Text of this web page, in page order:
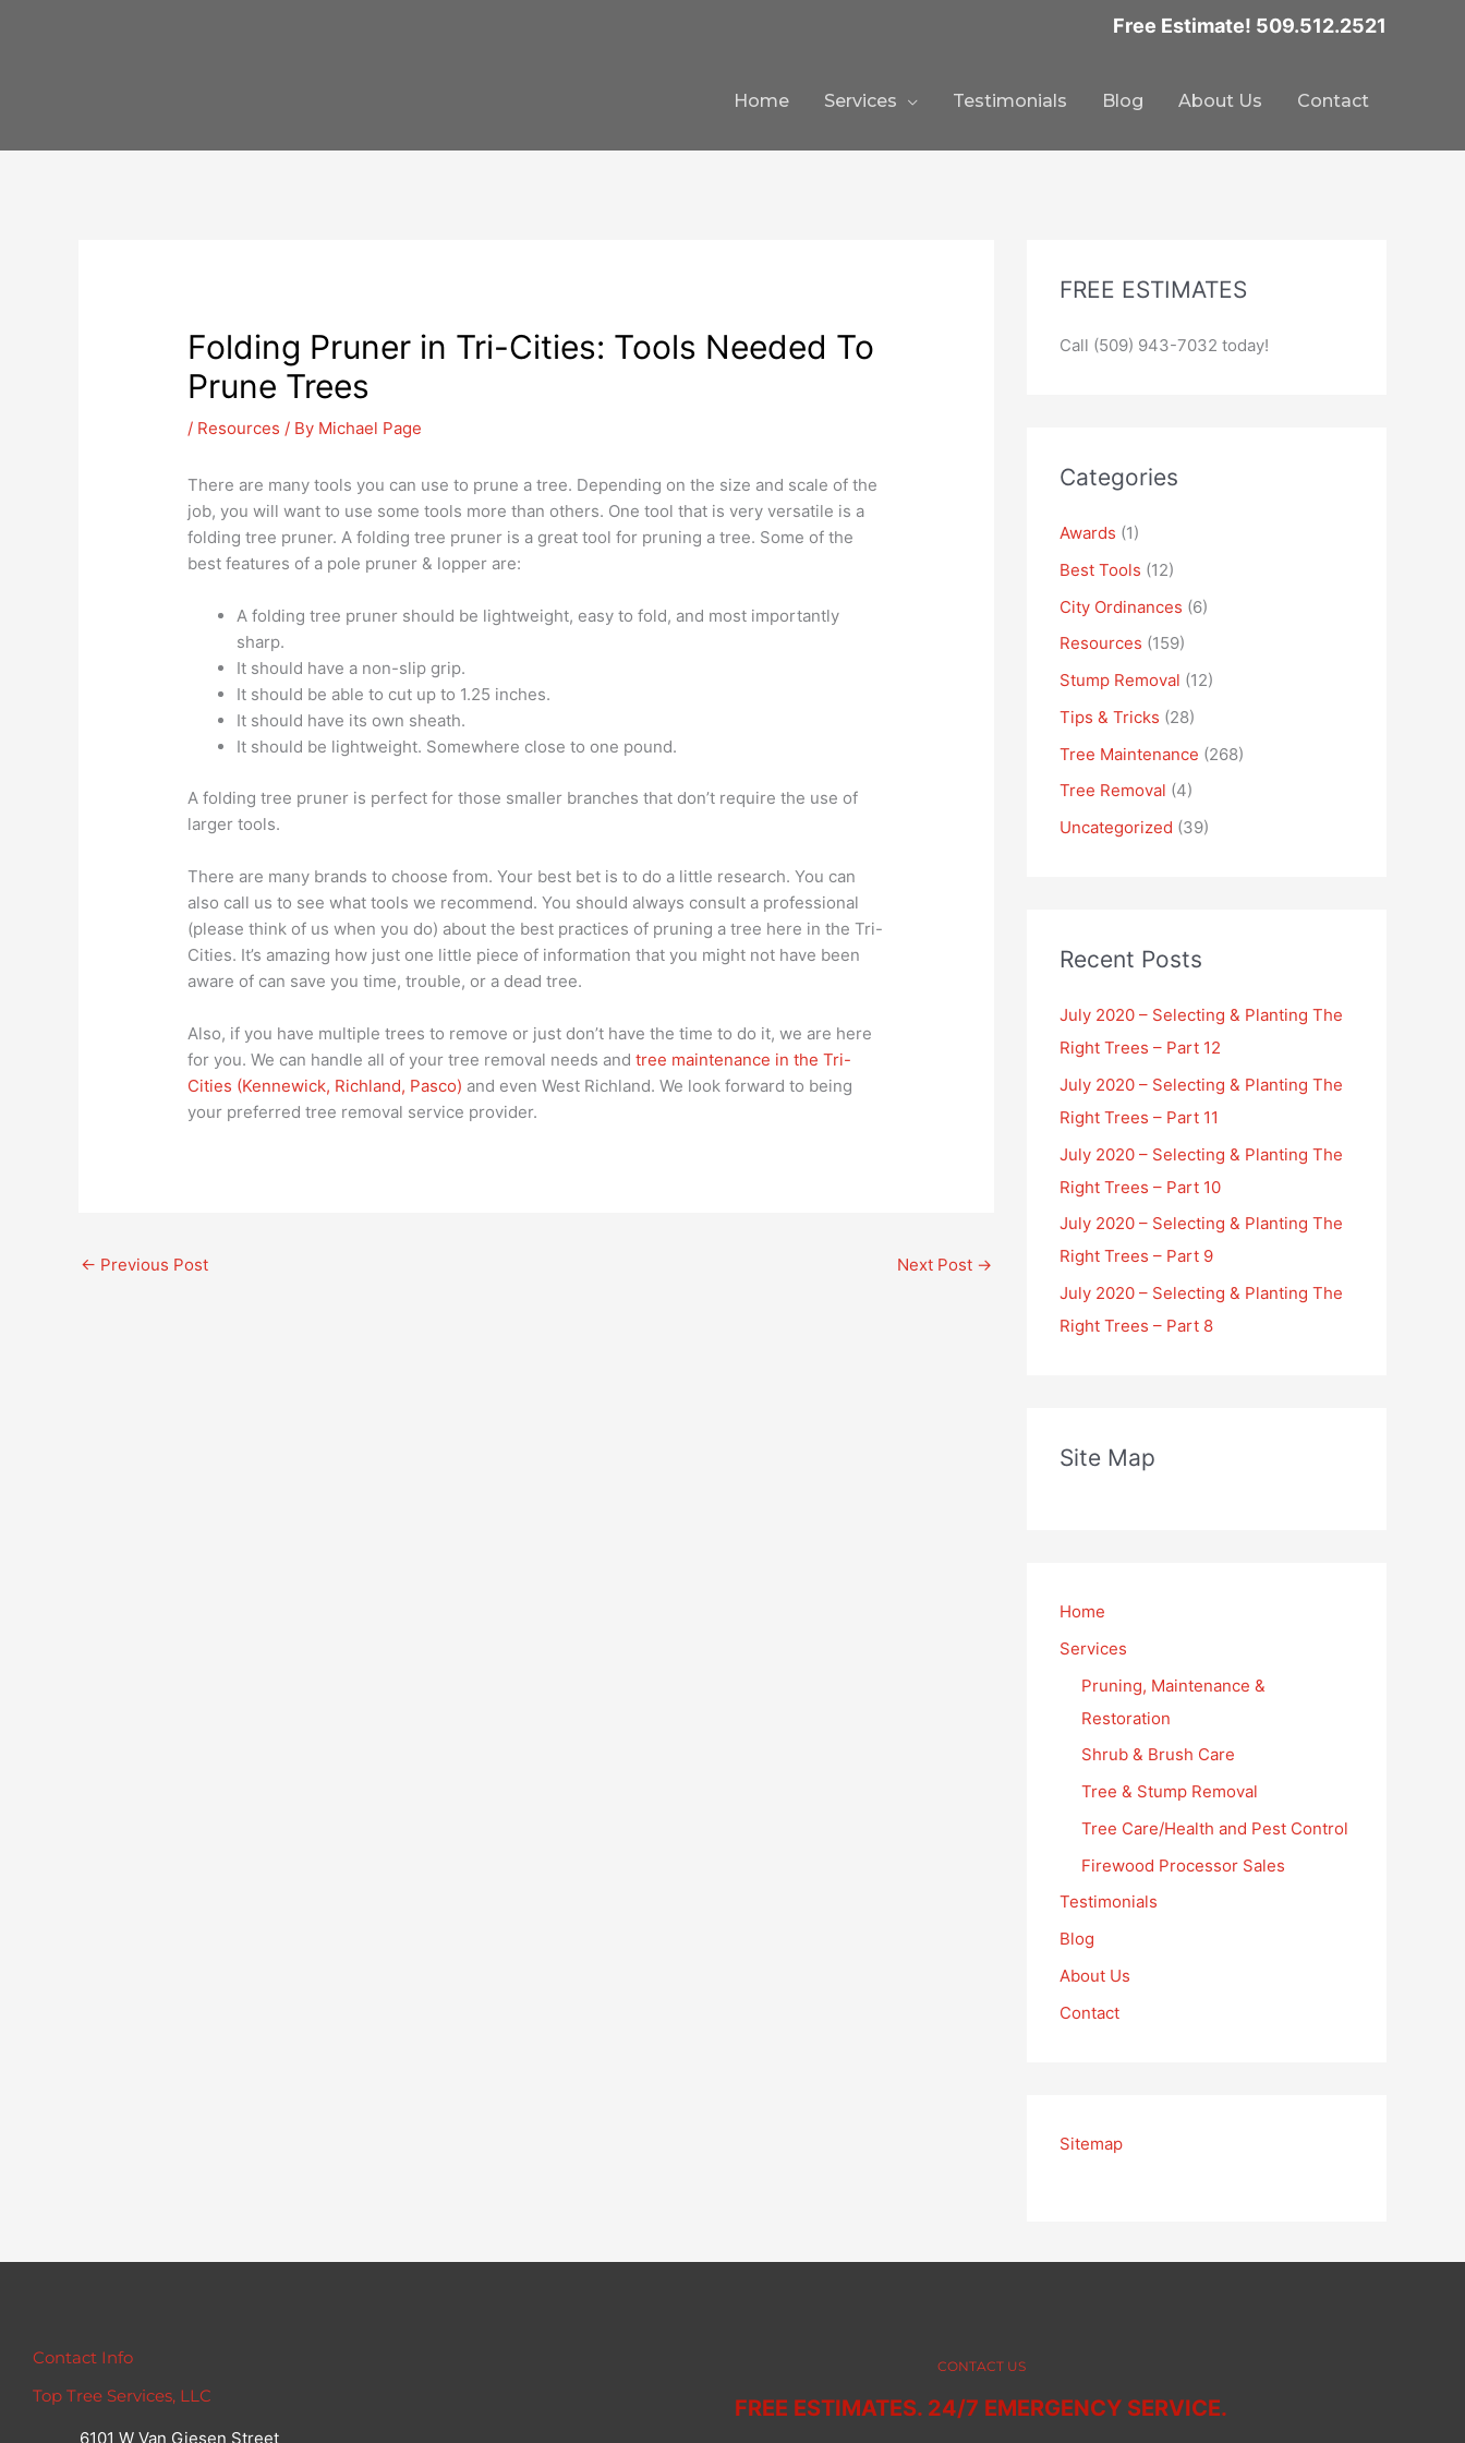
Free Estimate! 509.512.2521
Home Services Testimonials Blog About Us Contact
Folding Pruner in Tri-Cities: Tools Needed To
Prune Trees
/ Resources / By Michael Page
There are many tools you can use to prune a tree. Depending on the size and scale of the
job, you will want to use some tools more than others. One tool that is very versatile is a
folding tree pruner. A folding tree pruner is a great tool for pruning a tree. Some of the
best features of a pole pruner & lopper are:
A folding tree pruner should be lightweight, easy to fold, and most importantly
sharp.
It should have a non-slip grip.
It should be able to cut up to 1.25 inches.
It should have its own sheath.
It should be lightweight. Somewhere close to one pound.
A folding tree pruner is perfect for those smaller branches that don’t require the use of
larger tools.
There are many brands to choose from. Your best bet is to do a little research. You can
also call us to see what tools we recommend. You should always consult a professional
(please think of us when you do) about the best practices of pruning a tree here in the Tri-
Cities. It’s amazing how just one little piece of information that you might not have been
aware of can save you time, trouble, or a dead tree.
Also, if you have multiple trees to remove or just don’t have the time to do it, we are here
for you. We can handle all of your tree removal needs andtree maintenance in the Tri-
Cities (Kennewick, Richland, Pasco) and even West Richland. We look forward to being
your preferred tree removal service provider.
← Previous Post Next Post →
FREE ESTIMATES
Call (509) 943-7032 today!
Categories
Awards (1)
Best Tools (12)
City Ordinances (6)
Resources (159)
Stump Removal (12)
Tips & Tricks (28)
Tree Maintenance (268)
Tree Removal (4)
Uncategorized (39)
Recent Posts
July 2020 – Selecting & Planting The
Right Trees – Part 12
July 2020 – Selecting & Planting The
Right Trees – Part 11
July 2020 – Selecting & Planting The
Right Trees – Part 10
July 2020 – Selecting & Planting The
Right Trees – Part 9
July 2020 – Selecting & Planting The
Right Trees – Part 8
Site Map
Home
Services
Pruning, Maintenance &
Restoration
Shrub & Brush Care
Tree & Stump Removal
Tree Care/Health and Pest Control
Firewood Processor Sales
Testimonials
Blog
About Us
Contact
Sitemap
Contact Info
Top Tree Services, LLC
6101 W Van Giesen Street
CONTACT US
FREE ESTIMATES. 24/7 EMERGENCY SERVICE.